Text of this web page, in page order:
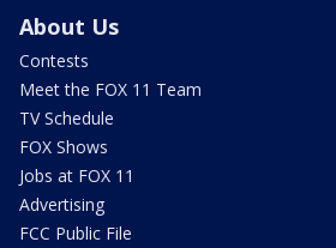
About Us
Contests
Meet the FOX 11 Team
TV Schedule
FOX Shows
Jobs at FOX 11
Advertising
FCC Public File